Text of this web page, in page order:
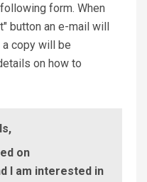
form. When
button an e-mail will
a copy will be
on how to
on
I am interested in